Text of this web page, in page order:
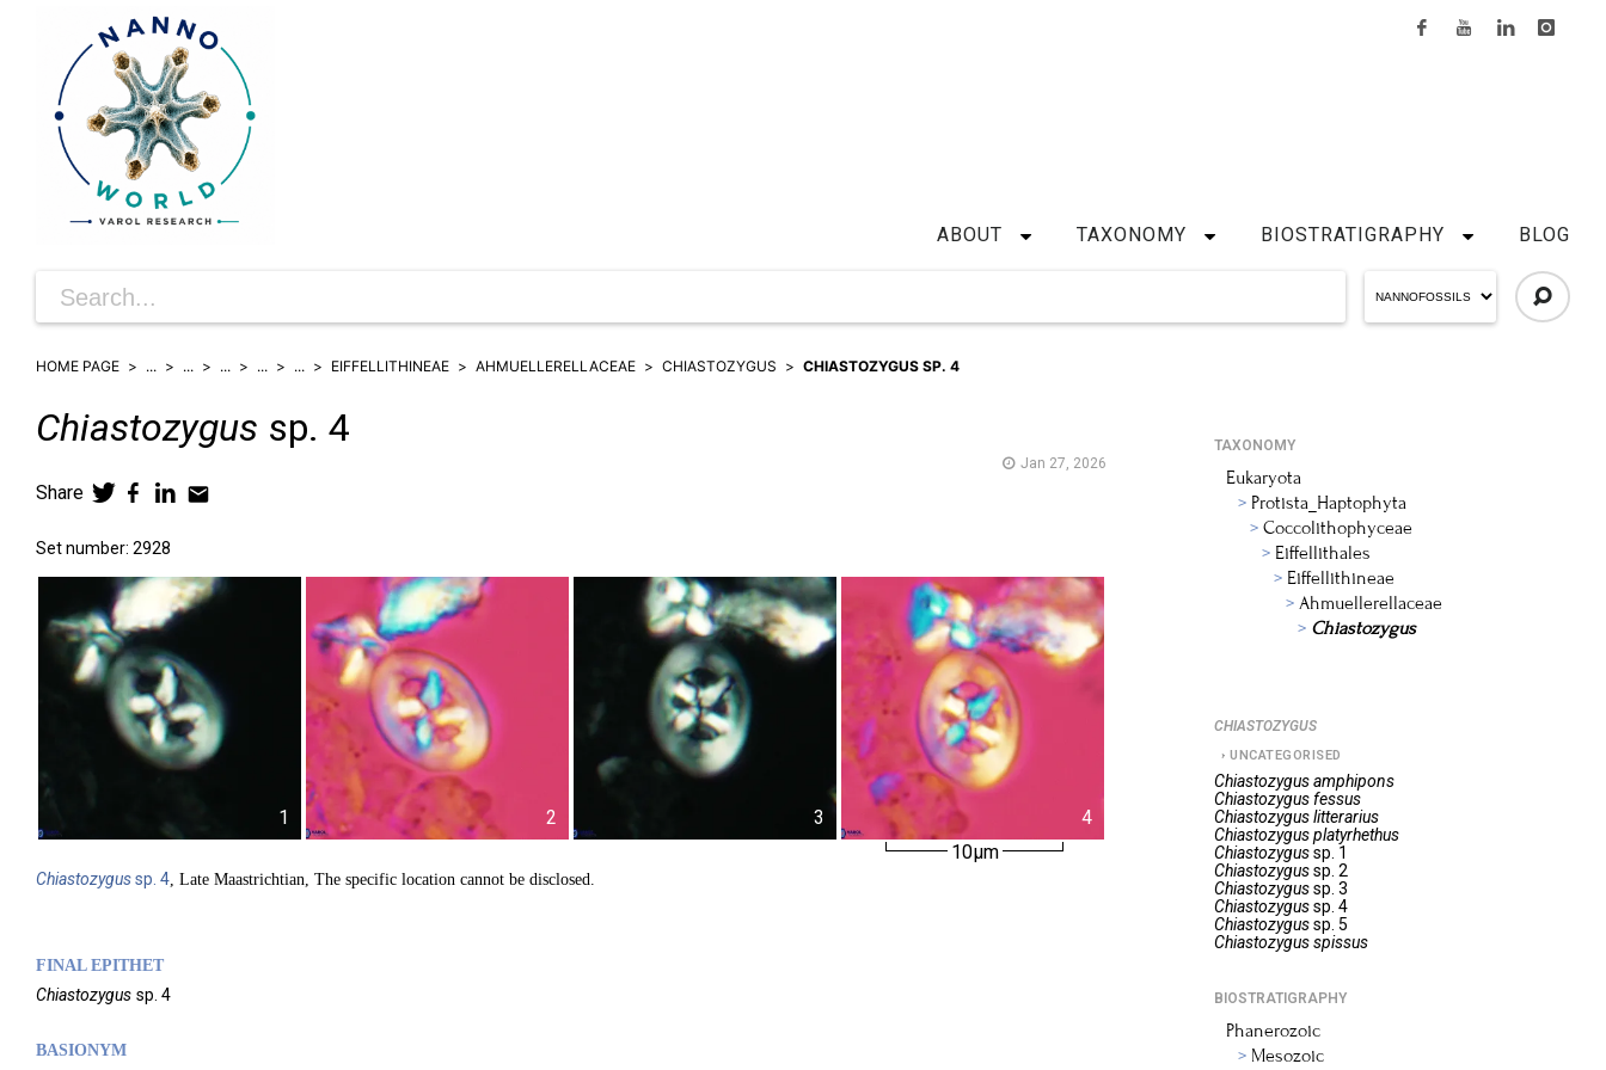
ABOUT TAXONOMY BIOSTRATIGRAPHY BLOG
HOME PAGE ... ... ... ... ... EIFFELLITHINEAE AHMUELLERELLACEAE CHIASTOZYGUS CHIASTOZYGUS SP. 4
Chiastozygus sp. 4
Jan 27, 2026
Share
Set number: 2928
1 2 3
4
10µm
Chiastozygussp. 4 , Late Maastrichtian, The specific location cannot be disclosed.
FINAL EPITHET
Chiastozygus sp. 4
BASIONYM
TAXONOMY
Eukaryota
Protista_Haptophyta
Coccolithophyceae
Eiffellithales
Eiffellithineae
Ahmuellerellaceae
Chiastozygus
CHIASTOZYGUS
UNCATEGORISED
Chiastozygus amphipons
Chiastozygus fessus
Chiastozygus litterarius
Chiastozygus platyrhethus
Chiastozygus sp. 1
Chiastozygus sp. 2
Chiastozygus sp. 3
Chiastozygus sp. 4
Chiastozygus sp. 5
Chiastozygus spissus
BIOSTRATIGRAPHY
Phanerozoic
Mesozoic